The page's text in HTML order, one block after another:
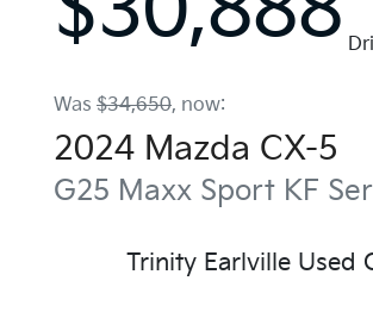
Was $34,650, now:
2024 Mazda CX-5
G25 Maxx Sport KF
Trinity Earlville Used